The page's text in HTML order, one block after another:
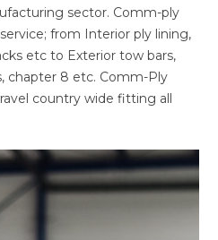
sector. Comm-ply
from Interior ply lining,
etc to Exterior tow bars,
chapter 8 etc. Comm-Ply
country wide fitting all